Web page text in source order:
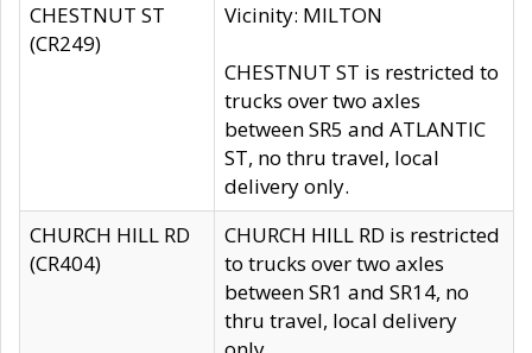
CHESTNUT ST
(CR249)
Vicinity: MILTON
CHESTNUT ST is restricted to
trucks over two axles
between SR5 and ATLANTIC
ST, no thru travel, local
delivery only.
CHURCH HILL RD
(CR404)
CHURCH HILL RD is restricted
to trucks over two axles
between SR1 and SR14, no
thru travel, local delivery